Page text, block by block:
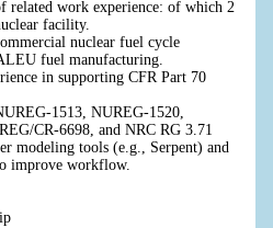
related work experience: of which 2
facility.
nuclear fuel cycle
fuel manufacturing.
in supporting CFR Part 70
1513, NUREG-1520,
CR-6698, and NRC RG 3.71
modeling tools (e.g., Serpent) and
improve workflow.